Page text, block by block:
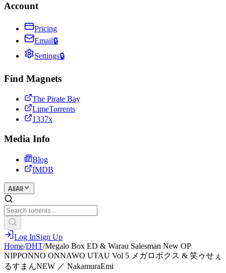
Account
Pricing
Email🔒
Settings🔒
Find Magnets
The Pirate Bay
LimeTorrents
1337x
Media Info
Blog
IMDB
All All
Log InSign Up
Home/DHT/Megalo Box ED & Warau Salesman New OP
NIPPONNO ONNAWO UTAU Vol 5 メガロボクス & 笑ゥせぇ
るすまんNEW ／ NakamuraEmi